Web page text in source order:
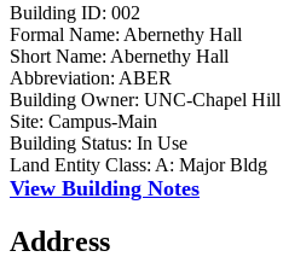
Building ID: 002
Formal Name: Abernethy Hall
Short Name: Abernethy Hall
Abbreviation: ABER
Building Owner: UNC-Chapel Hill
Site: Campus-Main
Building Status: In Use
Land Entity Class: A: Major Bldg
View Building Notes
Address